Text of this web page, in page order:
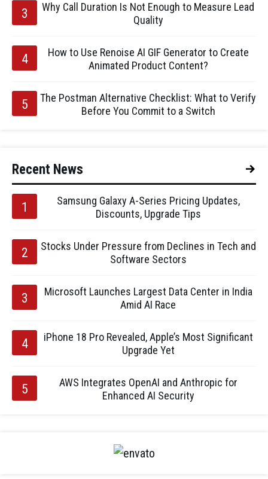
Why Call Duration Is Not Enough to Measure Lead
Quality
How to Use Renoise AI GIF Generator to Create
Animated Product Content?
The Postman Alternative Checklist: What to Verify
Before You Commit to a Switch
Recent News
Samsung Galaxy A-Series Pricing Updates,
Discounts, Upgrade Tips
Stocks Under Pressure from Declines in Tech and
Software Sectors
Microsoft Launches Largest Data Center in India
Amid AI Race
iPhone 18 Pro Revealed, Apple’s Most Significant
Upgrade Yet
AWS Integrates OpenAI and Anthropic for
Enhanced AI Security